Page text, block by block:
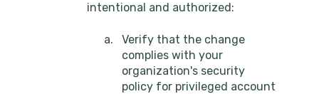
intentional and authorized:
Verify that the change
complies with your
organization's security
policy for privileged account